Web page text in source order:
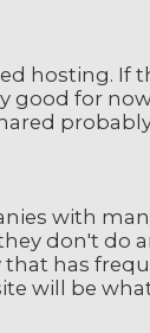
hosting. If
good for
with
don't do
has
will be